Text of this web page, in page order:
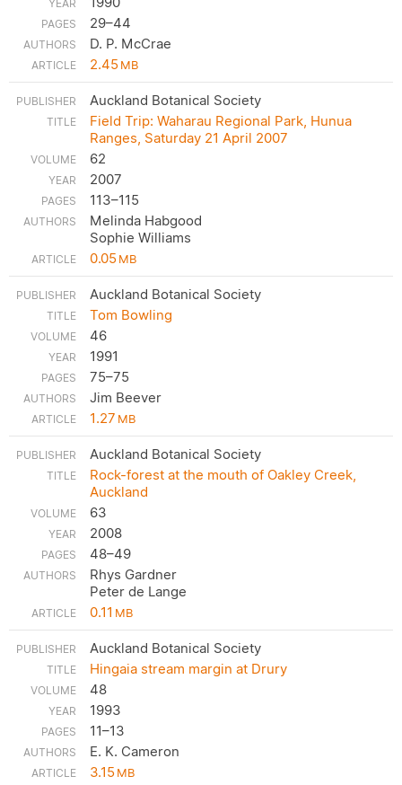
29–44
D. P. McCrae
2.45MB
Auckland Botanical Society
Field Trip: Waharau Regional Park, Hunua
Ranges, Saturday 21 April 2007
62
2007
113–115
Melinda Habgood
Sophie Williams
0.05MB
Auckland Botanical Society
Tom Bowling
46
1991
75–75
Jim Beever
1.27MB
Auckland Botanical Society
Rock-forest at the mouth of Oakley Creek,
Auckland
63
2008
48–49
Rhys Gardner
Peter de Lange
0.11MB
Auckland Botanical Society
Hingaia stream margin at Drury
48
1993
11–13
E. K. Cameron
3.15MB